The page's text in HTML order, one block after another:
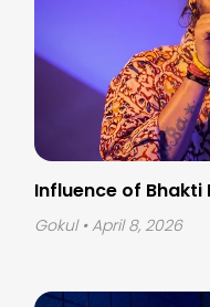
Influence of
Gokul • April 8, 2026